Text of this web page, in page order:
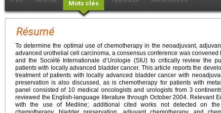
Mots clés
Résumé
To determine the optimal use of chemotherapy in the neoadjuvant,
advanced urothelial cell carcinoma, a consensus conference was convened
and the Société Internationale d’Urologie (SIU) to critically review the
patients with locally advanced bladder cancer. This article reports the
treatment of patients with locally advanced bladder cancer with
preservation is also discussed, as is chemotherapy for patients with
panel consisted of 10 medical oncologists and urologists from 3
reviewed the English-language literature through October 2004. Relevant
with the use of Medline; additional cited works not detected on the